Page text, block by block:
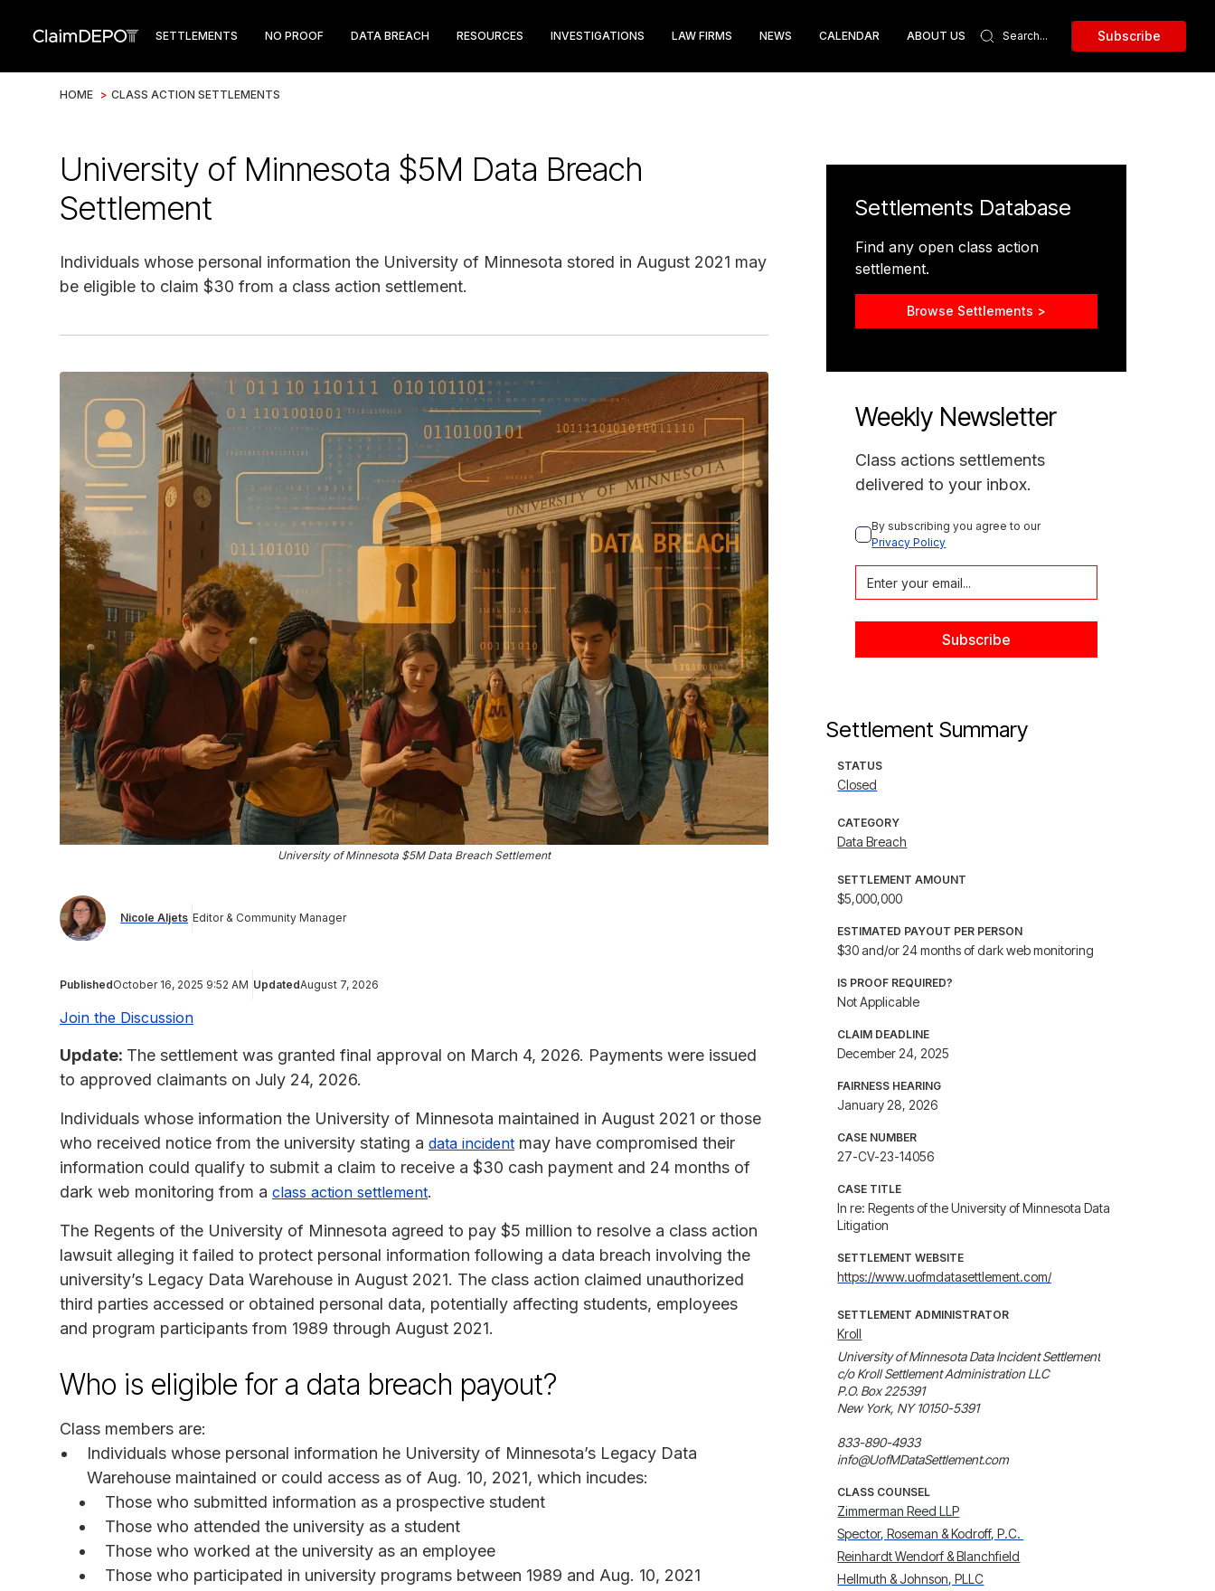
SETTLEMENTS NO PROOF DATA BREACH RESOURCES INVESTIGATIONS LAW FIRMS NEWS CALENDAR ABOUT US Subscribe
HOME > CLASS ACTION SETTLEMENTS
University of Minnesota $5M Data Breach
Settlement
Individuals whose personal information the University of Minnesota stored in August 2021 may
be eligible to claim $30 from a class action settlement.
University of Minnesota $5M Data Breach Settlement
Nicole Aljets Editor & Community Manager
PublishedOctober 16, 2025 9:52 AM UpdatedAugust 7, 2026
Join the Discussion
Update: The settlement was granted final approval on March 4, 2026. Payments were issued
to approved claimants on July 24, 2026.
Individuals whose information the University of Minnesota maintained in August 2021 or those
who received notice from the university stating a data incident may have compromised their
information could qualify to submit a claim to receive a $30 cash payment and 24 months of
dark web monitoring from a class action settlement.
The Regents of the University of Minnesota agreed to pay $5 million to resolve a class action
lawsuit alleging it failed to protect personal information following a data breach involving the
university’s Legacy Data Warehouse in August 2021. The class action claimed unauthorized
third parties accessed or obtained personal data, potentially affecting students, employees
and program participants from 1989 through August 2021.
Who is eligible for a data breach payout?
Class members are:
Individuals whose personal information he University of Minnesota’s Legacy Data
Warehouse maintained or could access as of Aug. 10, 2021, which incudes:
Those who submitted information as a prospective student
Those who attended the university as a student
Those who worked at the university as an employee
Those who participated in university programs between 1989 and Aug. 10, 2021
Settlements Database
Find any open class action
settlement.
Browse Settlements >
Weekly Newsletter
Class actions settlements
delivered to your inbox.
By subscribing you agree to our
Privacy Policy
Settlement Summary
STATUS
Closed
CATEGORY
Data Breach
SETTLEMENT AMOUNT
$5,000,000
ESTIMATED PAYOUT PER PERSON
$30 and/or 24 months of dark web monitoring
IS PROOF REQUIRED?
Not Applicable
CLAIM DEADLINE
December 24, 2025
FAIRNESS HEARING
January 28, 2026
CASE NUMBER
27-CV-23-14056
CASE TITLE
In re: Regents of the University of Minnesota Data
Litigation
SETTLEMENT WEBSITE
https://www.uofmdatasettlement.com/
SETTLEMENT ADMINISTRATOR
Kroll
University of Minnesota Data Incident Settlement
c/o Kroll Settlement Administration LLC
P.O. Box 225391
New York, NY 10150-5391
833-890-4933
info@UofMDataSettlement.com
CLASS COUNSEL
Zimmerman Reed LLP
Spector, Roseman & Kodroff, P.C.
Reinhardt Wendorf & Blanchfield
Hellmuth & Johnson, PLLC